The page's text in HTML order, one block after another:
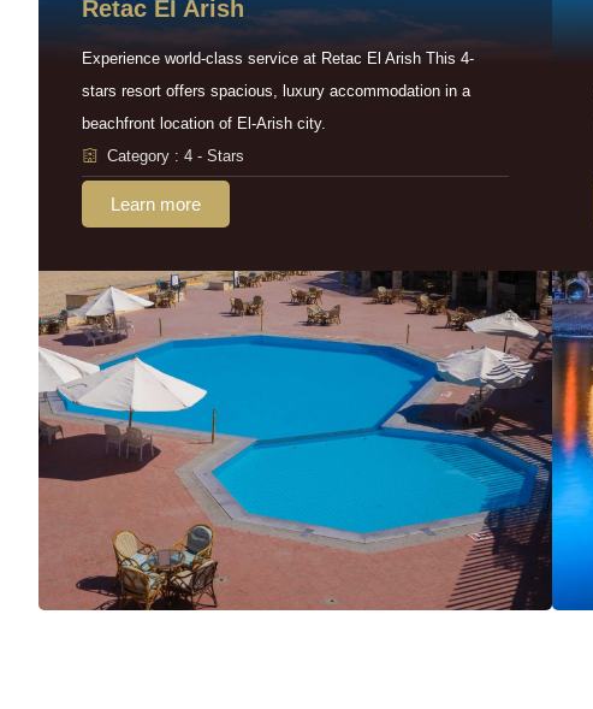
Retac EI Arish
Experience world-class service at Retac El Arish This 4-
stars resort offers spacious, luxury accommodation in a
beachfront location of El-Arish city.
Category : 4 - Stars
Learn more